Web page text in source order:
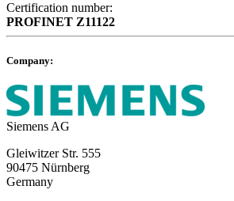
Certification number:
PROFINET Z11122
Company:
Siemens AG
Gleiwitzer Str. 555
90475 Nürnberg
Germany